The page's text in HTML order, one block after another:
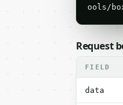
ools/
Request
FIELD
data